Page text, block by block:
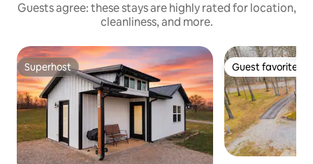
Guests agree: these stays are highly rated for location,
cleanliness, and more.
Superhost
Superhost Guest favorite
Guest favorite